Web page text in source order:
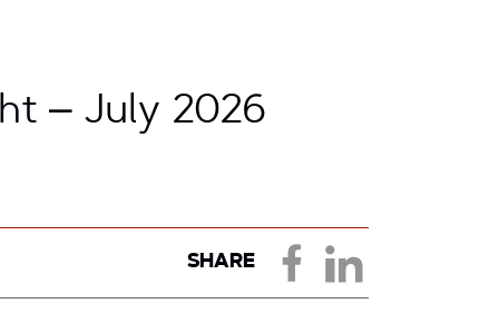
– July 2026
SHARE